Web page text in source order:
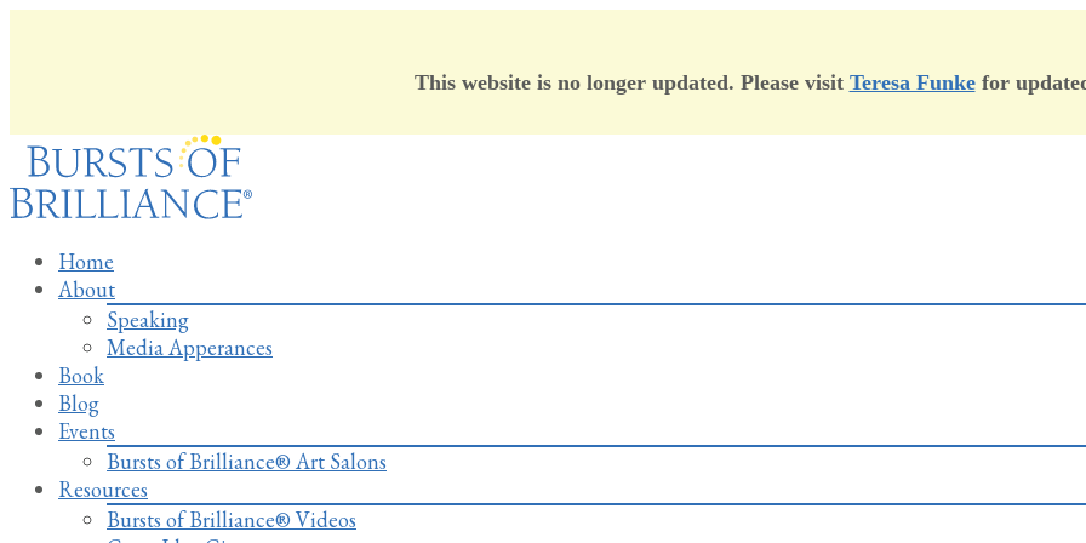
This website is no longer updated. Please visit Teresa Funkefor
Skip
content
Home
About
Speaking
Media Apperances
Book
Blog
Events
Bursts of Brilliance® Art Salons
Resources
Bursts of Brilliance® Videos